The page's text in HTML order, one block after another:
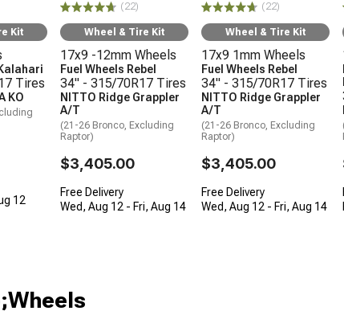
Kit
Tires
KO
12
(22)
Wheel & Tire Kit
17x9 -12mm Wheels
Fuel Wheels Rebel
34" - 315/70R17 Tires
NITTO Ridge Grappler
A/T
(21-26 Bronco, Excluding
Raptor)
$3,405.00
Free Delivery
Wed, Aug 12 - Fri, Aug 14
(22)
Wheel & Tire Kit
17x9 1mm Wheels
Fuel Wheels Rebel
34" - 315/70R17 Tires
NITTO Ridge Grappler
A/T
(21-26 Bronco, Excluding
Raptor)
$3,405.00
Free Delivery
Wed, Aug 12 - Fri, Aug 14